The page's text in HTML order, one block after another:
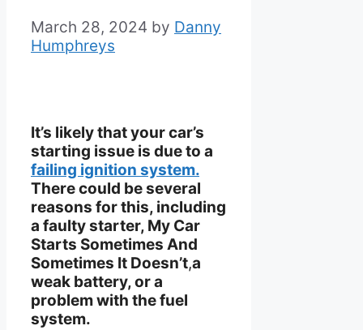
March 28, 2024 by Danny
Humphreys
It’s likely that your car’s
starting issue is due to a
failing ignition system.
There could be several
reasons for this, including
a faulty starter, My Car
Starts Sometimes And
Sometimes It Doesn’t,a
weak battery, or a
problem with the fuel
system.